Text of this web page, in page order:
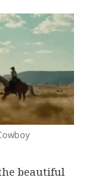
beautiful